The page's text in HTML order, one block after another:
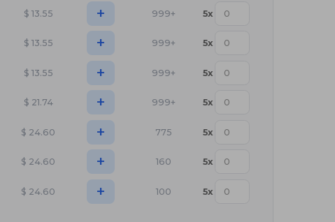
$ 13.55 + 999+ 5x
$ 13.55 + 999+ 5x
$ 13.55 + 999+ 5x
$ 21.74 + 999+ 5x
$ 24.60 + 775 5x
$ 24.60 + 160 5x
$ 24.60 + 100 5x